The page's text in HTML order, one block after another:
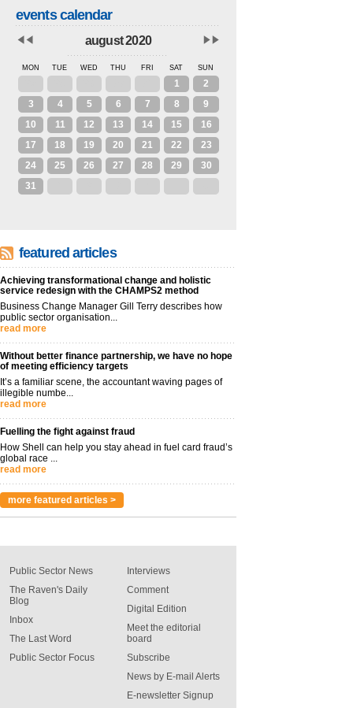
events calendar
august 2020
MON TUE WED THU FRI SAT SUN
1
2
3
4 5 6 7 8
9
10
11 12 13 14 15
16
17
18 19 20 21 22
23
24
25 26 27 28 29
30
31
featured articles
Achieving transformational change and holistic
service redesign with the CHAMPS2 method
Business Change Manager Gill Terry describes how
public sector organisation...
read more
Without better finance partnership, we have no hope
of meeting efficiency targets
It’s a familiar scene, the accountant waving pages of
illegible numbe...
read more
Fuelling the fight against fraud
How Shell can help you stay ahead in fuel card fraud’s
global race ...
read more
more featured articles >
Public Sector News
The Raven's Daily
Blog
Inbox
The Last Word
Public Sector Focus
Interviews
Comment
Digital Edition
Meet the editorial
board
Subscribe
News by E-mail Alerts
E-newsletter Signup